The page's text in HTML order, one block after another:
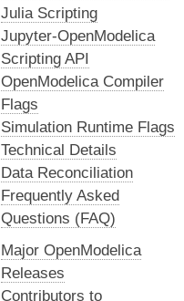
Julia Scripting
Jupyter-OpenModelica
Scripting API
OpenModelica Compiler
Flags
Simulation Runtime Flags
Technical Details
Data Reconciliation
Frequently Asked
Questions (FAQ)
Major OpenModelica
Releases
Contributors to